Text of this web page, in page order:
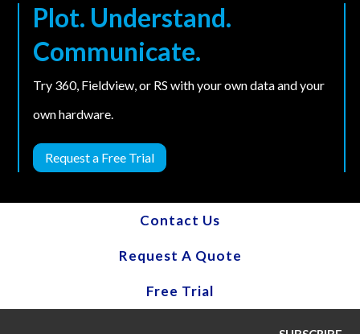
Plot. Understand.
Communicate.
Try 360, Fieldview, or RS with your own data and your
own hardware.
Request a Free Trial
Contact Us
Request A Quote
Free Trial